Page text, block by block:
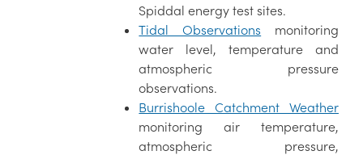
Spiddal energy test sites.
Tidal Observations monitoring
water level, temperature and
atmospheric pressure
observations.
Burrishoole Catchment Weather
monitoring air temperature,
atmospheric pressure,